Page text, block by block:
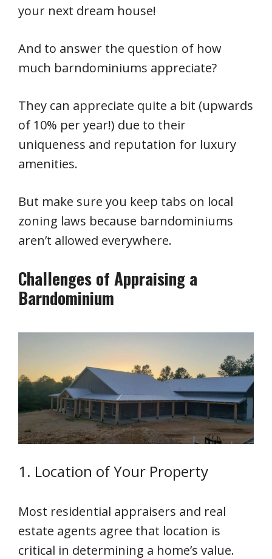
your next dream house!
And to answer the question of how
much barndominiums appreciate?
They can appreciate quite a bit (upwards
of 10% per year!) due to their
uniqueness and reputation for luxury
amenities.
But make sure you keep tabs on local
zoning laws because barndominiums
aren’t allowed everywhere.
Challenges of Appraising a
Barndominium
1. Location of Your Property
Most residential appraisers and real
estate agents agree that location is
critical in determining a home’s value.